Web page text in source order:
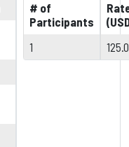
# of
Participants
1